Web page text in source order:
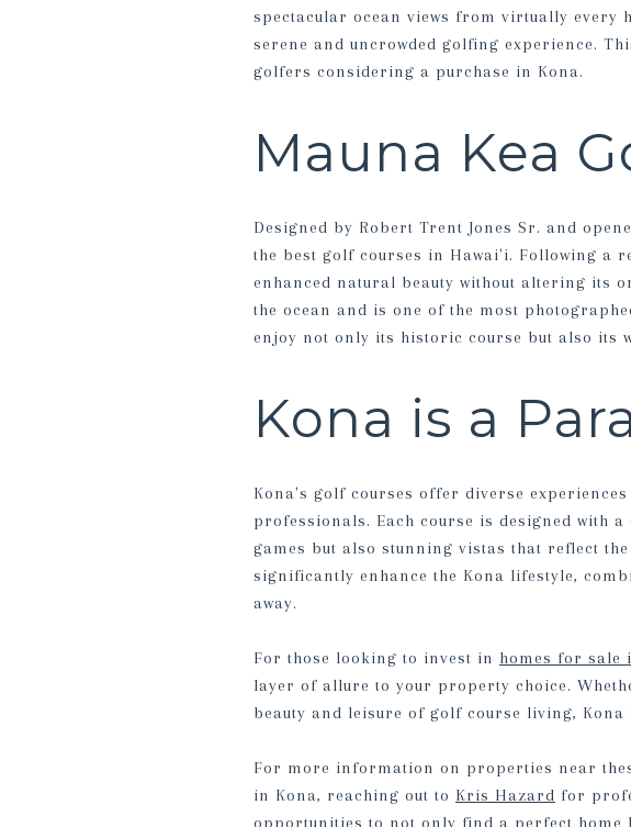
spectacular ocean views from virtually every
serene and uncrowded golfing experience.
golfers considering a purchase in Kona.
Mauna Kea
Designed by Robert Trent Jones Sr. and
the best golf courses in Hawai'i. Following a
enhanced natural beauty without altering its
the ocean and is one of the most
enjoy not only its historic course but also its
Kona is a
Kona's golf courses offer diverse
professionals. Each course is designed with
games but also stunning vistas that reflect
significantly enhance the Kona lifestyle,
away.
For those looking to invest in homes for sale
layer of allure to your property choice.
beauty and leisure of golf course living,
For more information on properties near
in Kona, reaching out to Kris Hazard for
opportunities to not only find a perfect